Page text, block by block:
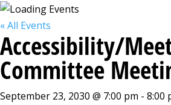
« All Events
Accessibility/
Committee
September 23, 2030 @ 7:00 pm - 8:00